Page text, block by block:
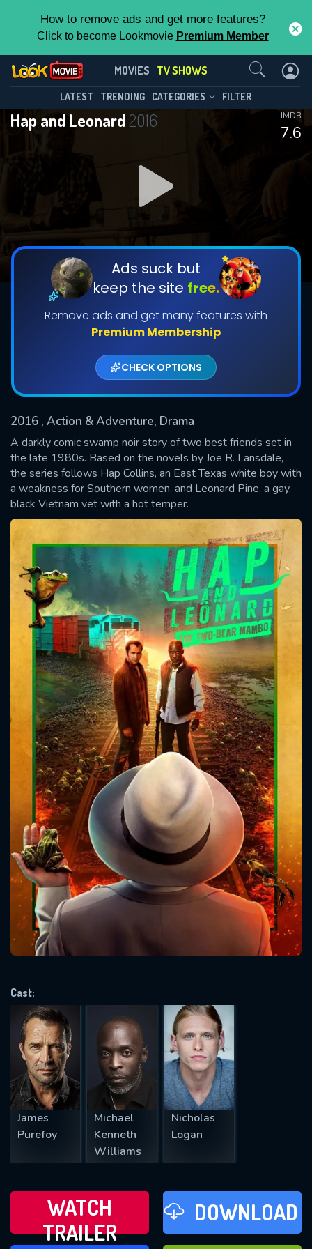
How to remove ads and get more features?
Click to become Lookmovie Premium Member
MOVIES TV SHOWS
LATEST TRENDING CATEGORIES FILTER
Hap and Leonard 2016
7.6
IMDB
Ads suck but
keep the site free.
Remove ads and get many features with
Premium Membership
CHECK OPTIONS
2016 , Action & Adventure, Drama
A darkly comic swamp noir story of two best friends set in
the late 1980s. Based on the novels by Joe R. Lansdale,
the series follows Hap Collins, an East Texas white boy with
a weakness for Southern women, and Leonard Pine, a gay,
black Vietnam vet with a hot temper.
Cast:
James
Purefoy
Michael
Kenneth
Williams
Nicholas
Logan
WATCH
TRAILER
DOWNLOAD
Hap and Leonard(2016)
Season 3 Episode 6
DOWNLOAD
DOWNLOAD
Shows daily download Limit:
Used: 0, Remaining: 20
This Feature is Exclusive for
Contributors
By contributing, you unlock exclusive
features while also helping us to maintain
the site.
CHECK FEATURES
Contact Us
SUBMIT
Message successfully sent. We
will take a look.
CONTACT US
Please fill all fields.
SUBJECT IS REQUIRED
VALID EMAIL REQUIRED
REQUIRED MINIMUM 5 SYMBOLS
SUBMIT